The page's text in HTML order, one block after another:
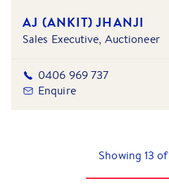
AJ (ANKIT) JHANJI
Sales Executive, Auctioneer
0406 969 737
Enquire
Showing13 of